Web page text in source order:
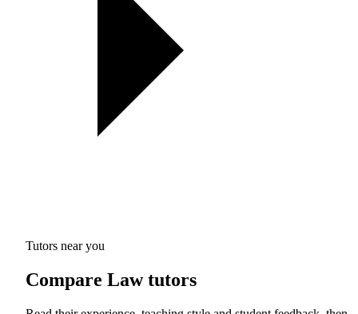
Tutors near you
Compare Law tutors